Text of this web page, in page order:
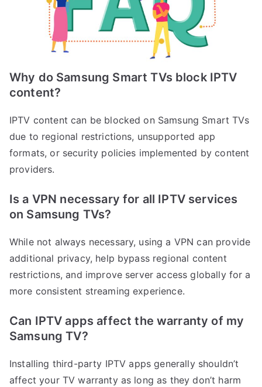
Why do Samsung Smart TVs block IPTV
content?
IPTV content can be blocked on Samsung Smart TVs
due to regional restrictions, unsupported app
formats, or security policies implemented by content
providers.
Is a VPN necessary for all IPTV services
on Samsung TVs?
While not always necessary, using a VPN can provide
additional privacy, help bypass regional content
restrictions, and improve server access globally for a
more consistent streaming experience.
Can IPTV apps affect the warranty of my
Samsung TV?
Installing third-party IPTV apps generally shouldn’t
affect your TV warranty as long as they don’t harm